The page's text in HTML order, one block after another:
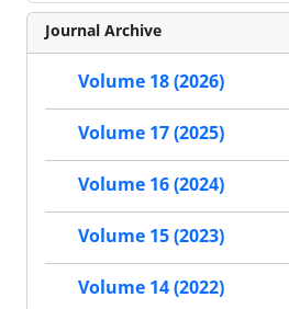
Journal Archive
Volume 18 (2026)
Volume 17 (2025)
Volume 16 (2024)
Volume 15 (2023)
Volume 14 (2022)